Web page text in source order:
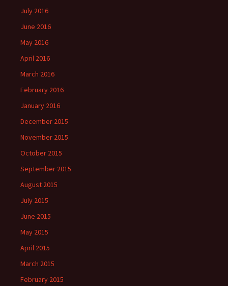
July 2016
June 2016
May 2016
April 2016
March 2016
February 2016
January 2016
December 2015
November 2015
October 2015
September 2015
August 2015
July 2015
June 2015
May 2015
April 2015
March 2015
February 2015